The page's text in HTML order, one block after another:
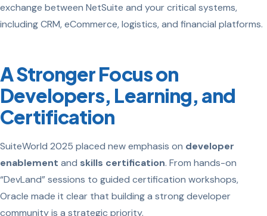
exchange between NetSuite and your critical systems,
including CRM, eCommerce, logistics, and financial platforms.
A Stronger Focus on
Developers, Learning, and
Certification
SuiteWorld 2025 placed new emphasis on developer
enablement and skills certification. From hands-on
“DevLand” sessions to guided certification workshops,
Oracle made it clear that building a strong developer
community is a strategic priority.